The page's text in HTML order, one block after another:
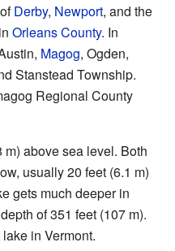
Derby, Newport, and the
Orleans County. In
Magog, Ogden,
Stanstead Township.
Regional County
above sea level. Both
usually 20 feet (6.1 m)
gets much deeper in
of 351 feet (107 m).
in Vermont.